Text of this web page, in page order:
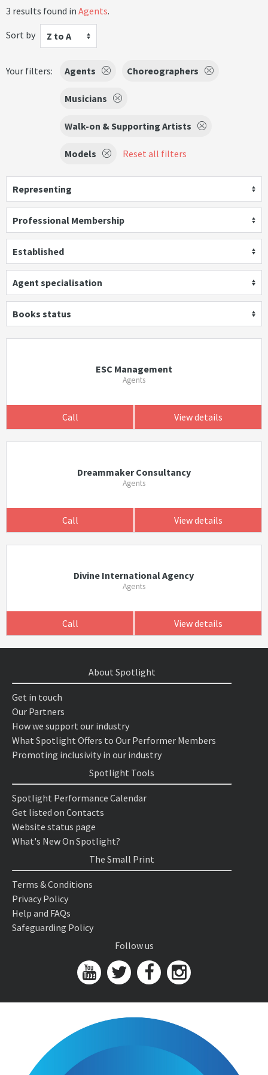
3 results found in Agents.
Sort by
Z to A
Your filters: Agents Choreographers
Musicians
Walk-on & Supporting Artists
Models Reset all filters
Representing
Professional Membership
Established
Agent specialisation
Books status
ESC Management
Agents
Call View details
Dreammaker Consultancy
Agents
Call View details
Divine International Agency
Agents
Call View details
About Spotlight
Get in touch
Our Partners
How we support our industry
What Spotlight Offers to Our Performer Members
Promoting inclusivity in our industry
Spotlight Tools
Spotlight Performance Calendar
Get listed on Contacts
Website status page
What's New On Spotlight?
The Small Print
Terms & Conditions
Privacy Policy
Help and FAQs
Safeguarding Policy
Follow us